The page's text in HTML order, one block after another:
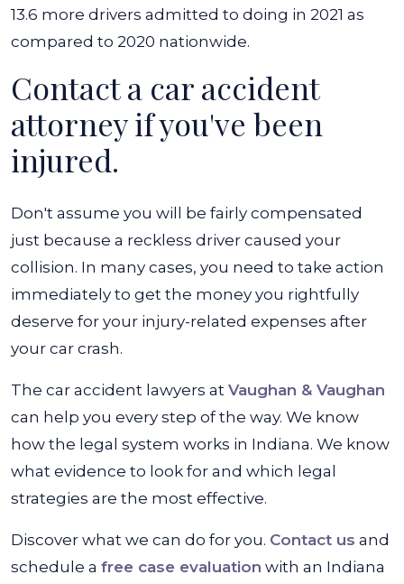
13.6 more drivers admitted to doing in 2021 as
compared to 2020 nationwide.
Contact a car accident
attorney if you've been
injured.
Don't assume you will be fairly compensated
just because a reckless driver caused your
collision. In many cases, you need to take action
immediately to get the money you rightfully
deserve for your injury-related expenses after
your car crash.
The car accident lawyers at Vaughan & Vaughan
can help you every step of the way. We know
how the legal system works in Indiana. We know
what evidence to look for and which legal
strategies are the most effective.
Discover what we can do for you. Contact us and
schedule a free case evaluation with an Indiana